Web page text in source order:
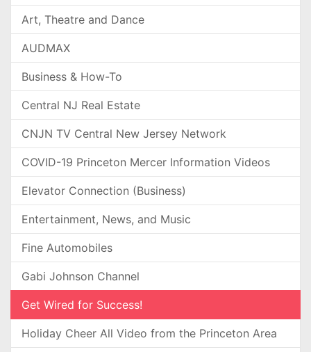
Art, Theatre and Dance
AUDMAX
Business & How-To
Central NJ Real Estate
CNJN TV Central New Jersey Network
COVID-19 Princeton Mercer Information Videos
Elevator Connection (Business)
Entertainment, News, and Music
Fine Automobiles
Gabi Johnson Channel
Get Wired for Success!
Holiday Cheer All Video from the Princeton Area